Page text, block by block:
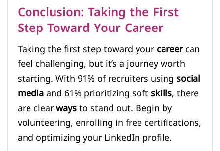
Conclusion: Taking the First
Step Toward Your Career
Taking the first step toward yourcareercan
feel challenging, but it’s a journey worth
starting. With 91% of recruiters usingsocial
mediaand 61% prioritizing softskills, there
are clearwaysto stand out. Begin by
volunteering, enrolling in free certifications,
and optimizing your LinkedIn profile.